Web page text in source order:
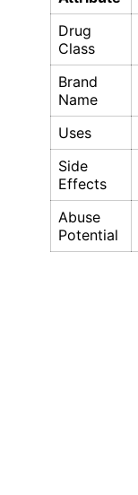
Drug
Class
Brand
Name
Uses
Side
Effects
Abuse
Potential